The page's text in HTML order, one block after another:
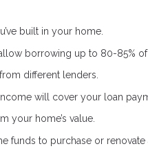
built in your home.
borrowing up to 80-85% of
different lenders.
will cover your loan
your home’s value.
funds to purchase or renovate